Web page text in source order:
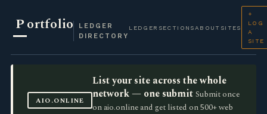
Portfolio
LEDGER
DIRECTORY
LEDGER SECTIONS ABOUT SITES
+
LOG
A
SITE
AIO.ONLINE
List your site across the whole
network — one submit Submit once
on aio.online and get listed on 500+ web